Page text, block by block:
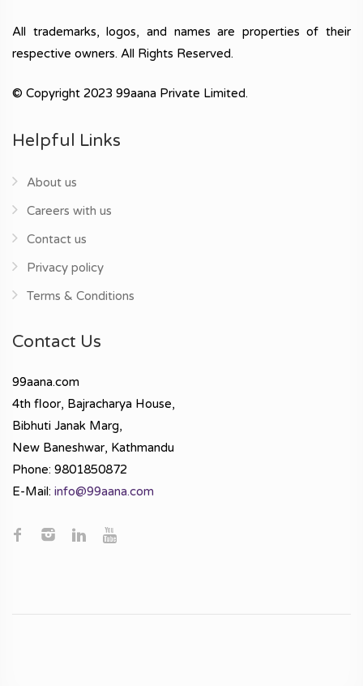
All trademarks, logos, and names are properties of their
respective owners. All Rights Reserved.
© Copyright 2023 99aana Private Limited.
Helpful Links
About us
Careers with us
Contact us
Privacy policy
Terms & Conditions
Contact Us
99aana.com
4th floor, Bajracharya House,
Bibhuti Janak Marg,
New Baneshwar, Kathmandu
Phone: 9801850872
E-Mail: info@99aana.com